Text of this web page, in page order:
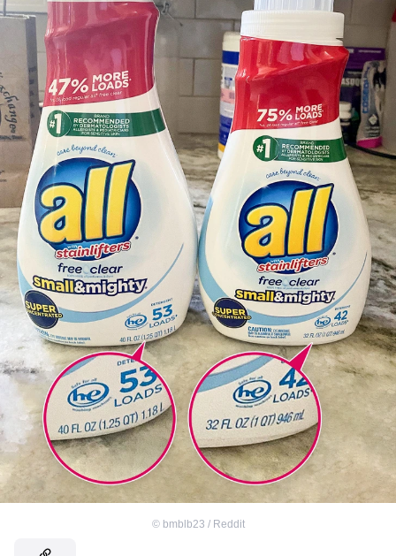
© bmblb23 / Reddit